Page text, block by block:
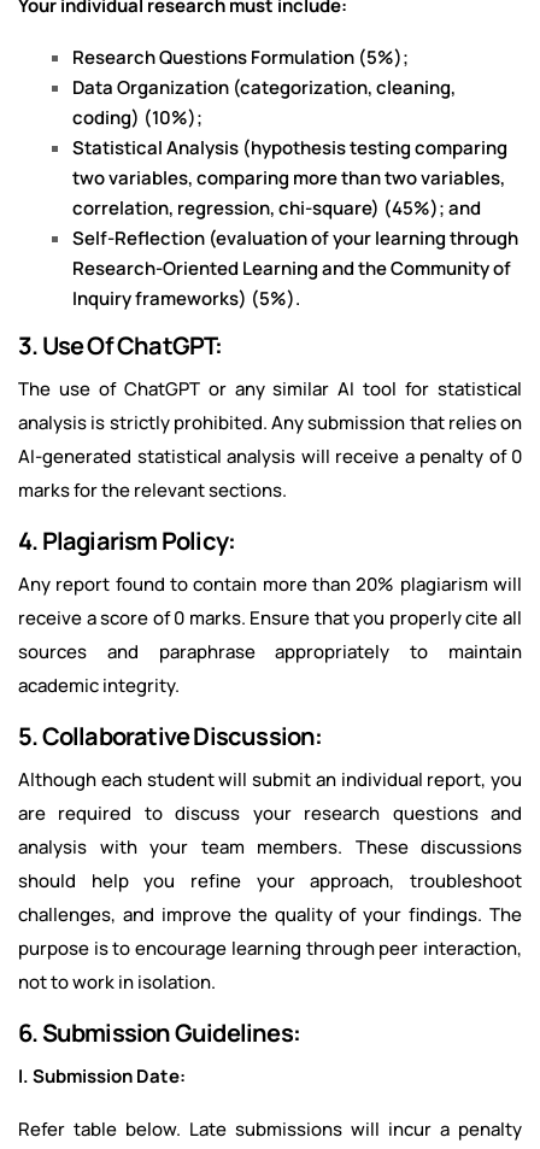
Your individual research must include:
Research Questions Formulation (5%);
Data Organization (categorization, cleaning,
coding) (10%);
Statistical Analysis (hypothesis testing comparing
two variables, comparing more than two variables,
correlation, regression, chi-square) (45%); and
Self-Reflection (evaluation of your learning through
Research-Oriented Learning and the Community of
Inquiry frameworks) (5%).
3. Use Of ChatGPT:
The use of ChatGPT or any similar AI tool for statistical
analysis is strictly prohibited. Any submission that relies on
AI-generated statistical analysis will receive a penalty of 0
marks for the relevant sections.
4. Plagiarism Policy:
Any report found to contain more than 20% plagiarism will
receive a score of 0 marks. Ensure that you properly cite all
sources and paraphrase appropriately to maintain
academic integrity.
5. Collaborative Discussion:
Although each student will submit an individual report, you
are required to discuss your research questions and
analysis with your team members. These discussions
should help you refine your approach, troubleshoot
challenges, and improve the quality of your findings. The
purpose is to encourage learning through peer interaction,
not to work in isolation.
6. Submission Guidelines:
I. Submission Date:
Refer table below. Late submissions will incur a penalty